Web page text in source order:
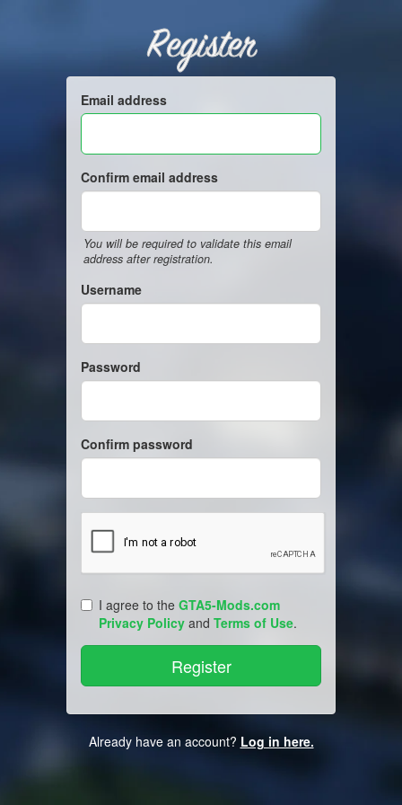
Register
Email address
Confirm email address
You will be required to validate this email
address after registration.
Username
Password
Confirm password
I agree to the GTA5-Mods.com
Privacy Policy and Terms of Use.
Already have an account? Log in here.